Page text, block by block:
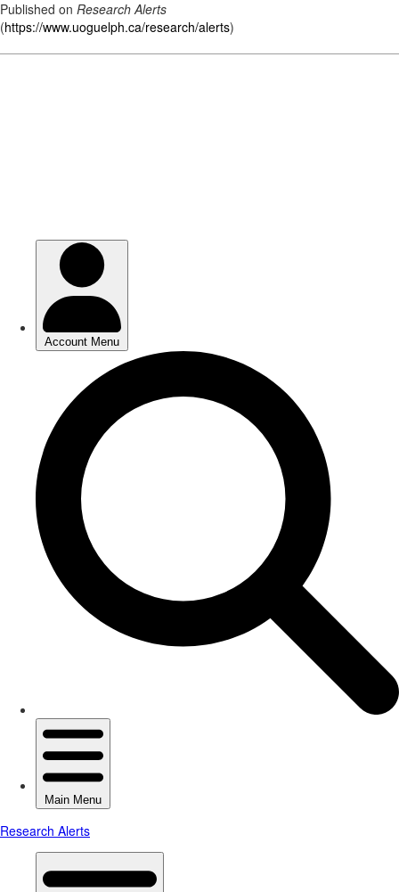
Published on Research Alerts
(https://www.uoguelph.ca/research/alerts)